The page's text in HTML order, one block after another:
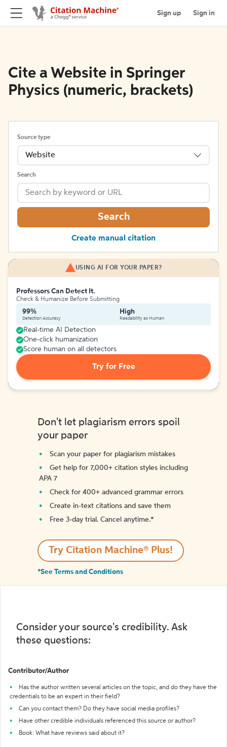
Sign up Sign in
Cite a Website in Springer
Physics (numeric, brackets)
Source type
Website
Search
Search
Create manual citation
USING AI FOR YOUR PAPER?
Professors Can Detect It.
Check & Humanize Before Submitting
99%
Detection Accuracy
High
Readability as Human
Real-time AI Detection
One-click humanization
Score human on all detectors
Try for Free
Don't let plagiarism errors spoil
your paper
Scan your paper for plagiarism mistakes
Get help for 7,000+ citation styles including
APA 7
Check for 400+ advanced grammar errors
Create in-text citations and save them
Free 3-day trial. Cancel anytime.*️
Try Citation Machine® Plus!
*See Terms and Conditions
Consider your source's credibility. Ask
these questions:
Contributor/Author
Has the author written several articles on the topic, and do they have the
credentials to be an expert in their field?
Can you contact them? Do they have social media profiles?
Have other credible individuals referenced this source or author?
Book: What have reviews said about it?